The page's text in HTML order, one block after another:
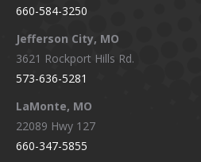
660-584-3250
Jefferson City, MO
3621 Rockport Hills Rd.
573-636-5281
LaMonte, MO
22089 Hwy 127
660-347-5855